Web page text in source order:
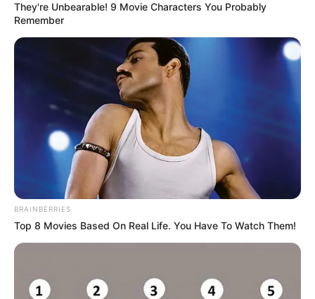
They're Unbearable! 9 Movie Characters You Probably
Remember
BRAINBERRIES
Top 8 Movies Based On Real Life. You Have To Watch Them!